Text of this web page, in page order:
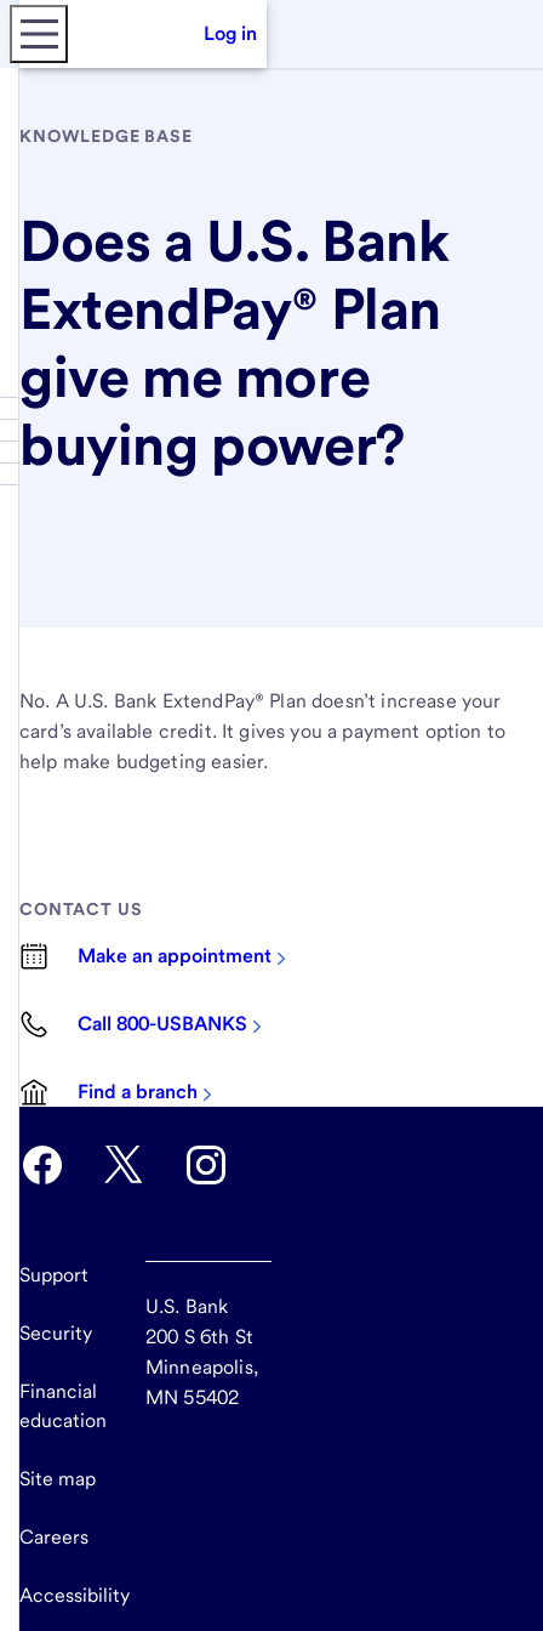
Log in
KNOWLEDGE BASE
Does a U.S. Bank
ExtendPay® Plan
give me more
buying power?
No. A U.S. Bank ExtendPay® Plan doesn’t increase your
card’s available credit. It gives you a payment option to
help make budgeting easier.
CONTACT US
Make an appointment
Call 800-USBANKS
Find a branch
Support
Security
Financial
education
Site map
Careers
Accessibility
U.S. Bank
200 S 6th St
Minneapolis,
MN 55402